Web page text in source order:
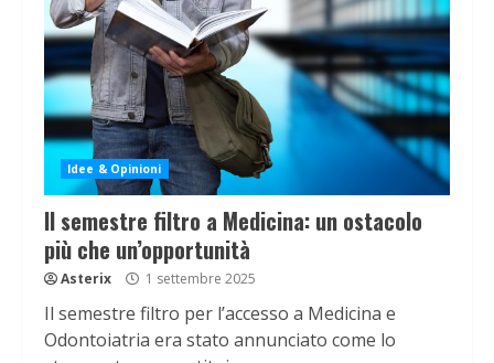
Idee & Opinioni
Il semestre filtro a Medicina: un ostacolo
più che un’opportunità
Asterix 1 settembre 2025
Il semestre filtro per l’accesso a Medicina e
Odontoiatria era stato annunciato come lo